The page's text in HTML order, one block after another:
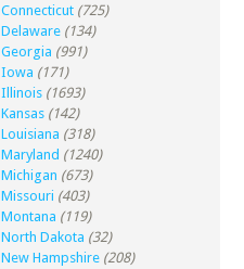
Connecticut (725)
Delaware (134)
Georgia (991)
Iowa (171)
Illinois (1693)
Kansas (142)
Louisiana (318)
Maryland (1240)
Michigan (673)
Missouri (403)
Montana (119)
North Dakota (32)
New Hampshire (208)